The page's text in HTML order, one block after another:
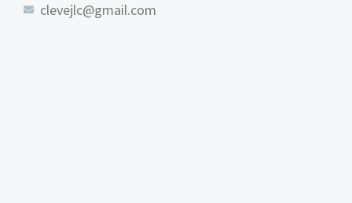
clevejlc@gmail.com